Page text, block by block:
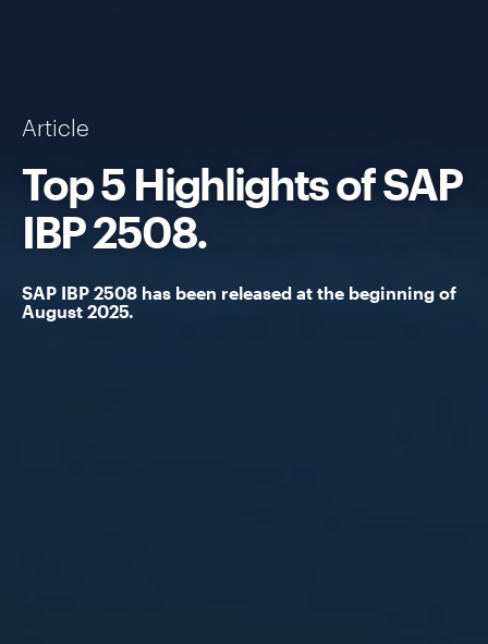
Article
Top 5 Highlights ofSAP
IBP2508.
SAP IBP 2508 has been released at the beginning of
August 2025.